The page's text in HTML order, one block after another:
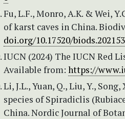
Fu, L.F., Monro, A.K. & Wei,
of karst caves in China.
doi.org/10.17520/
IUCN (2024) The IUCN Red
Available from: https://
Li, J.L., Yuan, Q., Liu, Y.,
species of Spiradiclis
China. Nordic Journal of